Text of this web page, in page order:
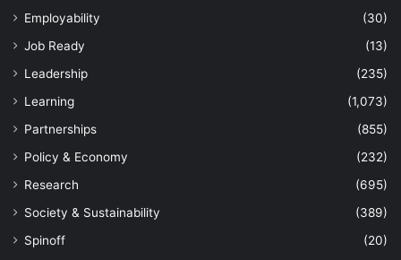
Employability
(30)
Job Ready
(13)
Leadership
(235)
Learning
(1,073)
Partnerships
(855)
Policy & Economy
(232)
Research
(695)
Society & Sustainability
(389)
Spinoff
(20)